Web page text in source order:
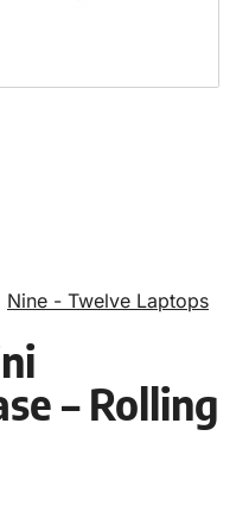
Nine - Twelve Laptops
– Rolling